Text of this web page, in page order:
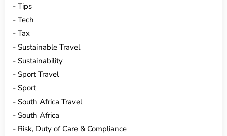
Tips
Tech
Tax
Sustainable Travel
Sustainability
Sport Travel
Sport
South Africa Travel
South Africa
Risk, Duty of Care & Compliance